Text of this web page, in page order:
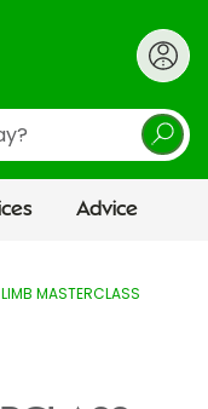
Advice
LIMB MASTERCLASS